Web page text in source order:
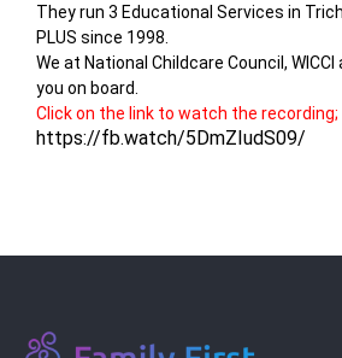
They run 3 Educational Services in
PLUS since 1998.
We at National Childcare Council,
you on board.
Click on the link to watch the recording;
https://fb.watch/5DmZIudS09/